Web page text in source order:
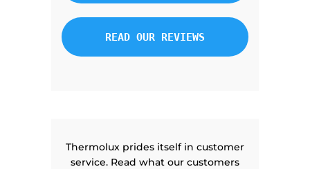
READ OUR REVIEWS
Thermolux prides itself in customer
service. Read what our customers